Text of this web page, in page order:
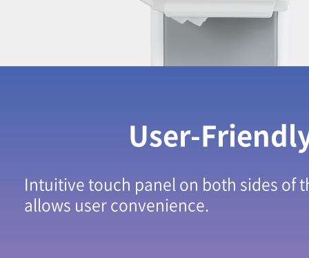
User-
Intuitive touch panel on both sides of
allows user convenience.